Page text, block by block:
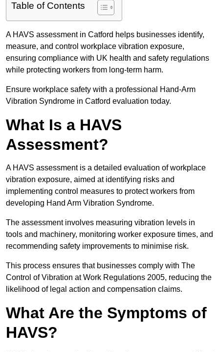
Table of Contents
A HAVS assessment in Catford helps businesses identify,
measure, and control workplace vibration exposure,
ensuring compliance with UK health and safety regulations
while protecting workers from long-term harm.
Ensure workplace safety with a professional Hand-Arm
Vibration Syndrome in Catford evaluation today.
What Is a HAVS
Assessment?
A HAVS assessment is a detailed evaluation of workplace
vibration exposure, aimed at identifying risks and
implementing control measures to protect workers from
developing Hand Arm Vibration Syndrome.
The assessment involves measuring vibration levels in
tools and machinery, monitoring worker exposure times, and
recommending safety improvements to minimise risk.
This process ensures that businesses comply with The
Control of Vibration at Work Regulations 2005, reducing the
likelihood of legal action and compensation claims.
What Are the Symptoms of
HAVS?